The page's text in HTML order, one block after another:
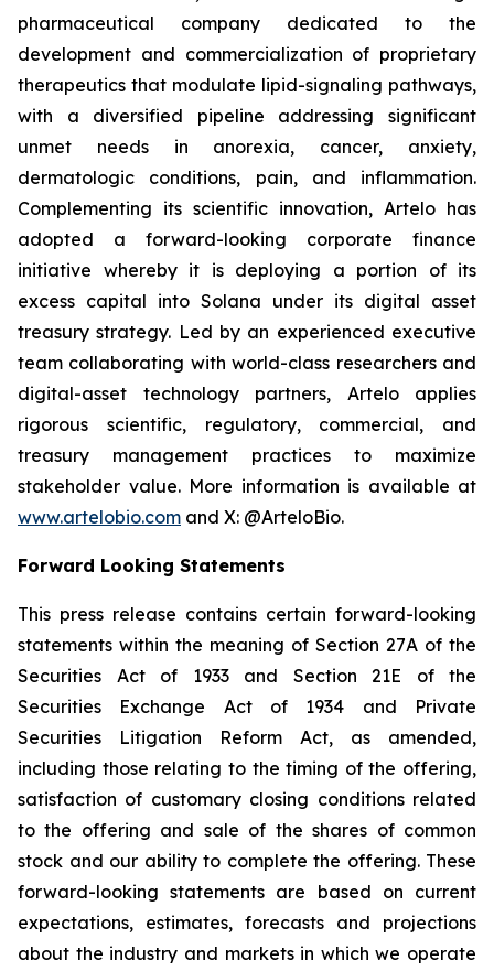
pharmaceutical company dedicated to the
development and commercialization of proprietary
therapeutics that modulate lipid-signaling pathways,
with a diversified pipeline addressing significant
unmet needs in anorexia, cancer, anxiety,
dermatologic conditions, pain, and inflammation.
Complementing its scientific innovation, Artelo has
adopted a forward-looking corporate finance
initiative whereby it is deploying a portion of its
excess capital into Solana under its digital asset
treasury strategy. Led by an experienced executive
team collaborating with world-class researchers and
digital-asset technology partners, Artelo applies
rigorous scientific, regulatory, commercial, and
treasury management practices to maximize
stakeholder value. More information is available at
www.artelobio.com and X: @ArteloBio.
Forward Looking Statements
This press release contains certain forward-looking
statements within the meaning of Section 27A of the
Securities Act of 1933 and Section 21E of the
Securities Exchange Act of 1934 and Private
Securities Litigation Reform Act, as amended,
including those relating to the timing of the offering,
satisfaction of customary closing conditions related
to the offering and sale of the shares of common
stock and our ability to complete the offering. These
forward-looking statements are based on current
expectations, estimates, forecasts and projections
about the industry and markets in which we operate